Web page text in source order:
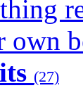
own
(27)